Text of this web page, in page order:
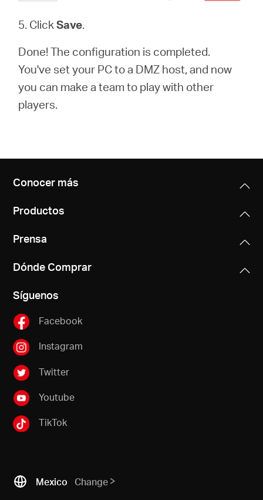
5. ClickSave.
Done! The configuration is completed.
You've set your PC to a DMZ host, and now
you can make a team to play with other
players.
Conocer más
Productos
Prensa
Dónde Comprar
Síguenos
Facebook
Instagram
Twitter
Youtube
TikTok
Mexico Change